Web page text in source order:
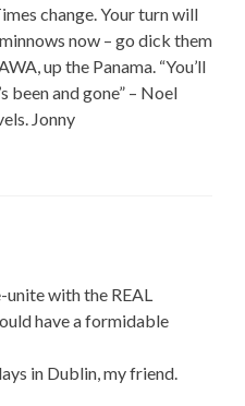
change. Your turn will
now – go dick them
up the Panama. “You’ll
been and gone” – Noel
Jonny
unite with the REAL
have a formidable
in Dublin, my friend.